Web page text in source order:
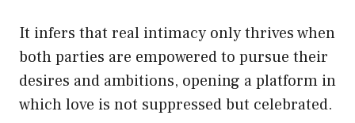
It infers that real intimacy only thrives when
both parties are empowered to pursue their
desires and ambitions, opening a platform in
which love is not suppressed but celebrated.